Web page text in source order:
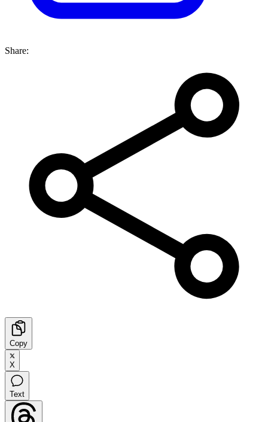
Share:
Copy
X
Text